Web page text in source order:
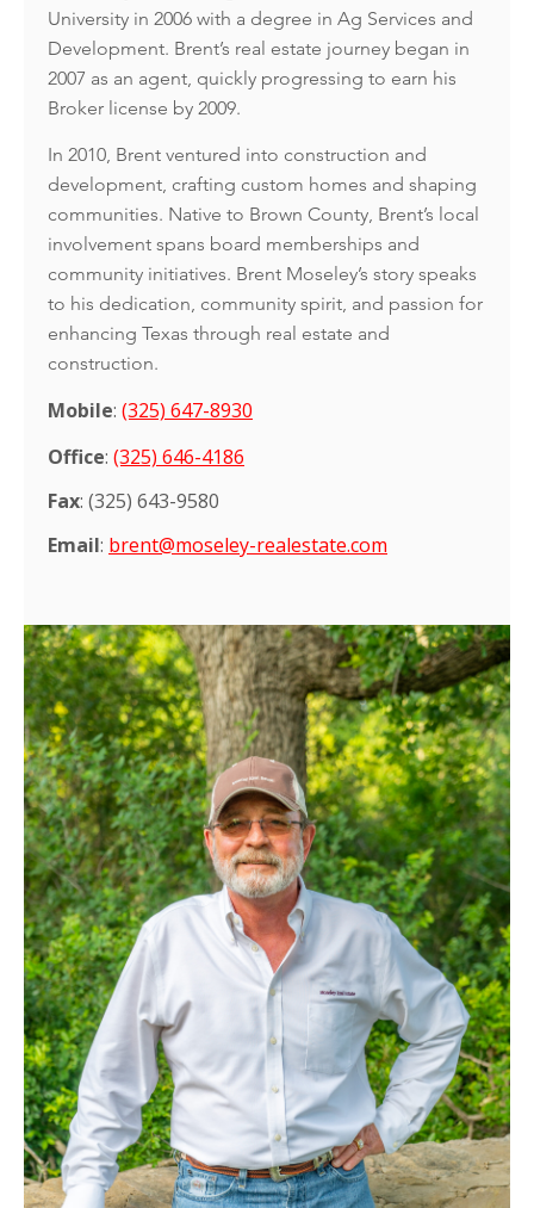
University in 2006 with a degree in Ag Services and
Development. Brent’s real estate journey began in
2007 as an agent, quickly progressing to earn his
Broker license by 2009.
In 2010, Brent ventured into construction and
development, crafting custom homes and shaping
communities. Native to Brown County, Brent’s local
involvement spans board memberships and
community initiatives. Brent Moseley’s story speaks
to his dedication, community spirit, and passion for
enhancing Texas through real estate and
construction.
Mobile: (325) 647-8930
Office: (325) 646-4186
Fax: (325) 643-9580
Email: brent@moseley-realestate.com